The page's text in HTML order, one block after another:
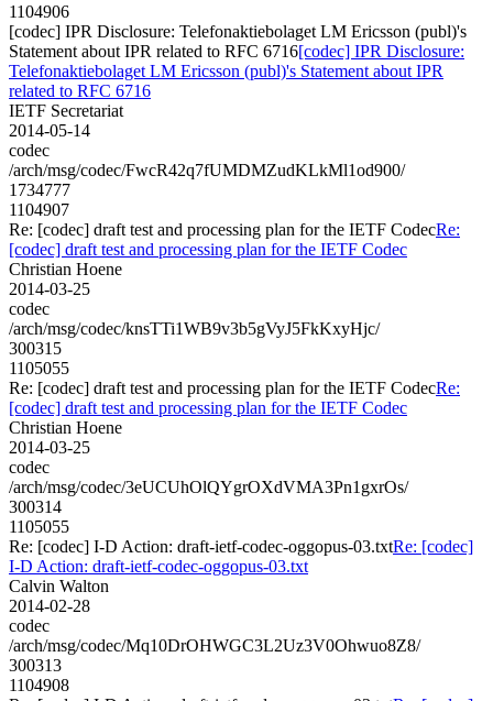
1104906
[codec] IPR Disclosure: Telefonaktiebolaget LM Ericsson (publ)'s
Statement about IPR related to RFC 6716[codec] IPR Disclosure:
Telefonaktiebolaget LM Ericsson (publ)'s Statement about IPR
related to RFC 6716
IETF Secretariat
2014-05-14
codec
/arch/msg/codec/FwcR42q7fUMDMZudKLkMl1od900/
1734777
1104907
Re: [codec] draft test and processing plan for the IETF CodecRe:
[codec] draft test and processing plan for the IETF Codec
Christian Hoene
2014-03-25
codec
/arch/msg/codec/knsTTi1WB9v3b5gVyJ5FkKxyHjc/
300315
1105055
Re: [codec] draft test and processing plan for the IETF CodecRe:
[codec] draft test and processing plan for the IETF Codec
Christian Hoene
2014-03-25
codec
/arch/msg/codec/3eUCUhOlQYgrOXdVMA3Pn1gxrOs/
300314
1105055
Re: [codec] I-D Action: draft-ietf-codec-oggopus-03.txtRe: [codec]
I-D Action: draft-ietf-codec-oggopus-03.txt
Calvin Walton
2014-02-28
codec
/arch/msg/codec/Mq10DrOHWGC3L2Uz3V0Ohwuo8Z8/
300313
1104908